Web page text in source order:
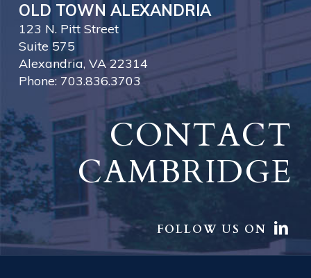
OLD TOWN ALEXANDRIA
123 N. Pitt Street
Suite 575
Alexandria, VA 22314
Phone: 703.836.3703
CONTACT
CAMBRIDGE
FOLLOW US ON